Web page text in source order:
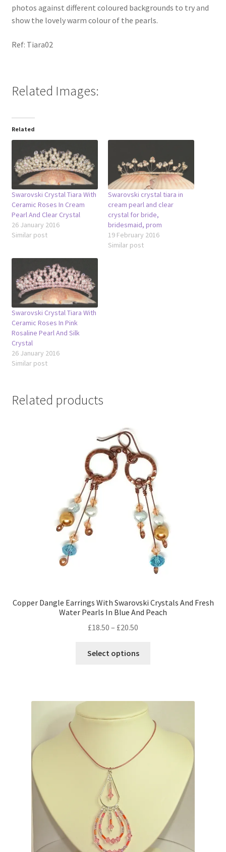
photos against different coloured backgrounds to try and
show the lovely warm colour of the pearls.
Ref: Tiara02
Related Images:
Related
Swarovski Crystal Tiara With
Ceramic Roses In Cream
Pearl And Clear Crystal
26 January 2016
Similar post
Swarovski crystal tiara in
cream pearl and clear
crystal for bride,
bridesmaid, prom
19 February 2016
Similar post
Swarovski Crystal Tiara With
Ceramic Roses In Pink
Rosaline Pearl And Silk
Crystal
26 January 2016
Similar post
Related products
Copper Dangle Earrings With Swarovski Crystals And Fresh
Water Pearls In Blue And Peach
£18.50 – £20.50
£18.50
Select options
options
may